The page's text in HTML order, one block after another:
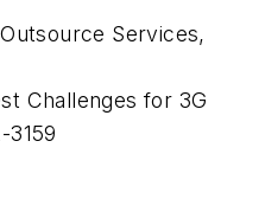
Services,
Challenges for 3G
3159